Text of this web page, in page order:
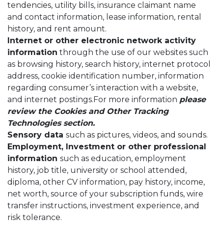
tendencies, utility bills, insurance claimant name
and contact information, lease information, rental
history, and rent amount.
Internet or other electronic network activity
information through the use of our websites such
as browsing history, search history, internet protocol
address, cookie identification number, information
regarding consumer’s interaction with a website,
and internet postings.For more information please
review the Cookies and Other Tracking
Technologies section.
Sensory data such as pictures, videos, and sounds.
Employment, Investment or other professional
information such as education, employment
history, job title, university or school attended,
diploma, other CV information, pay history, income,
net worth, source of your subscription funds, wire
transfer instructions, investment experience, and
risk tolerance.